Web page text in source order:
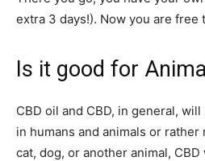
extra 3 days!). Now you are free
Is it good for
CBD oil and CBD, in general,
in humans and animals or rather
cat, dog, or another animal,